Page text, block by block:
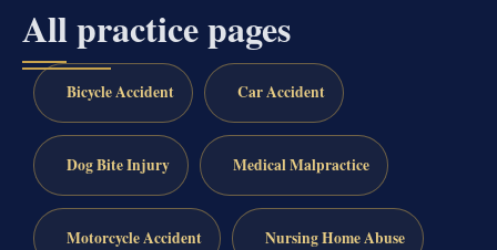
All practice pages
Bicycle Accident Car Accident
Dog Bite Injury Medical Malpractice
Motorcycle Accident Nursing Home Abuse